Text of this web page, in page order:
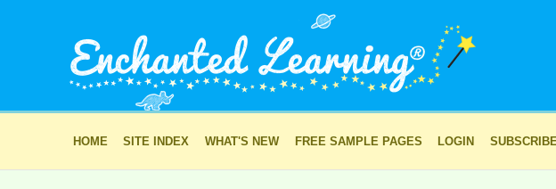
HOME SITE INDEX WHAT'S NEW FREE SAMPLE PAGES LOGIN